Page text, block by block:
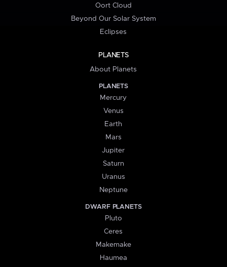
Oort Cloud
Beyond Our Solar System
Eclipses
PLANETS
About Planets
PLANETS
Mercury
Venus
Earth
Mars
Jupiter
Saturn
Uranus
Neptune
DWARF PLANETS
Pluto
Ceres
Makemake
Haumea